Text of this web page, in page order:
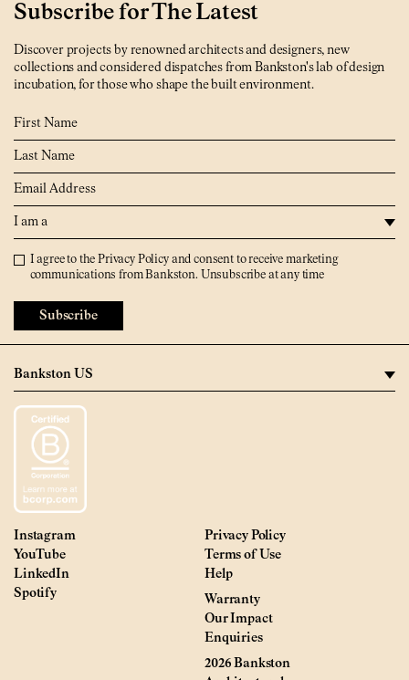
Subscribe for The Latest
Discover projects by renowned architects and designers, new
collections and considered dispatches from Bankston's lab of design
incubation, for those who shape the built environment.
First Name
Last Name
Email
I am a
Privacy Policy
I agree to thePrivacy Policyand consent to receive marketing
communications from Bankston. Unsubscribe at any time
Subscribe
Instagram
YouTube
LinkedIn
Spotify
Privacy Policy
Terms of Use
Help
Warranty
Our Impact
Enquiries
2026 Bankston